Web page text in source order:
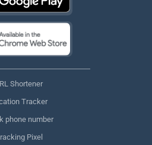
Shortener
Tracker
phone number
Pixel